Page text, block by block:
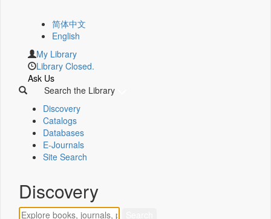
简体中文
English
My Library
Library Closed.
Ask Us
Search the Library
Discovery
Catalogs
Databases
E-Journals
Site Search
Discovery